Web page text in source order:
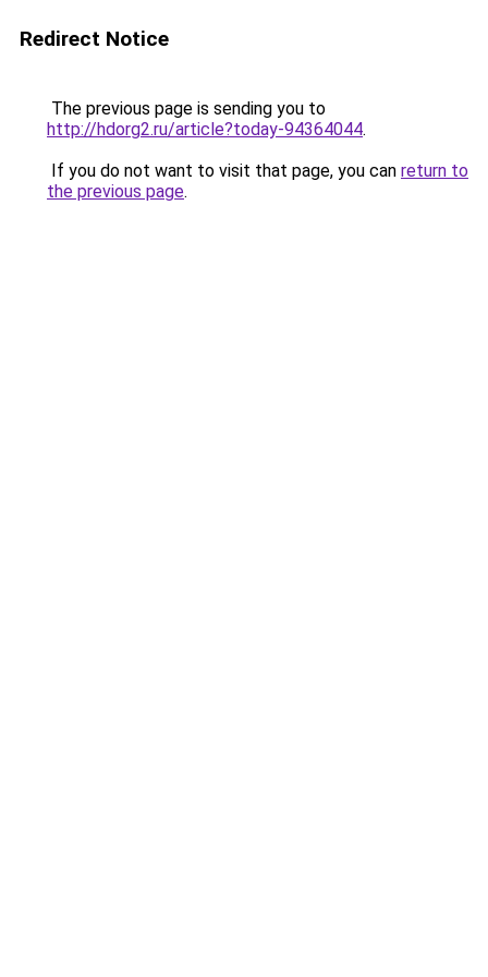
Redirect Notice
The previous page is sending you to
http://hdorg2.ru/article?today-94364044.
If you do not want to visit that page, you can return to
the previous page.